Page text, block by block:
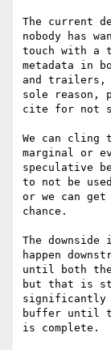
The current
nobody has
touch with a
metadata in
and trailers,
sole reason,
cite for not
We can cling
marginal or
speculative
to not be
or we can
chance.
The
happen
until both
but that is
significantly
buffer until
is complete.